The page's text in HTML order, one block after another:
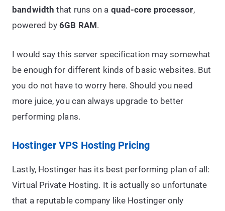
bandwidth that runs on a quad-core processor,
powered by6GB RAM.
I would say this server specification may somewhat
be enough for different kinds of basic websites. But
you do not have to worry here. Should you need
more juice, you can always upgrade to better
performing plans.
Hostinger VPS Hosting Pricing
Lastly, Hostinger has its best performing plan of all:
Virtual Private Hosting. It is actually so unfortunate
that a reputable company like Hostinger only